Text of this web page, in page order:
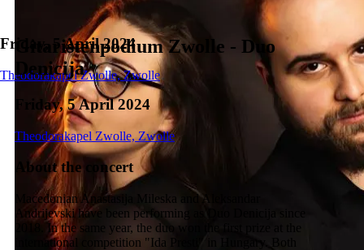
Friday, 5 April 2024
Theodorakapel Zwolle, Zwolle
Gitaristenpodium Zwolle - Duo
Denicija
Friday, 5 April 2024
Theodorakapel Zwolle, Zwolle
About the concert
Macedonian Anastasija Mileska and Aleksandar
Andrijevski have been performing as Duo Denicija since
2018. In the same year, the duo won the first prize at the
international competition "Ida Presti" in Hungary. Both